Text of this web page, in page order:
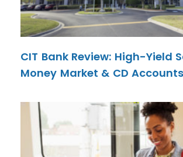
CIT Bank Review: High-Yield
Money Market & CD Accounts